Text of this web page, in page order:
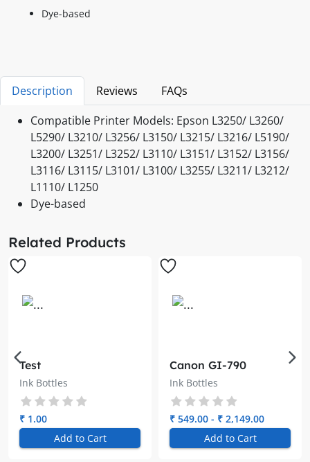
Dye-based
Description Reviews
FAQs
Compatible Printer Models: Epson L3250/ L3260/
L5290/ L3210/ L3256/ L3150/ L3215/ L3216/ L5190/
L3200/ L3251/ L3252/ L3110/ L3151/ L3152/ L3156/
L3116/ L3115/ L3101/ L3100/ L3255/ L3211/ L3212/
L1110/ L1250
Dye-based
Related Products
Test
Ink Bottles
₹ 1.00
Add to Cart
Canon GI-790
Genuine Ink Bottle
Ink Bottles
₹ 549.00 - ₹ 2,149.00
Add to Cart